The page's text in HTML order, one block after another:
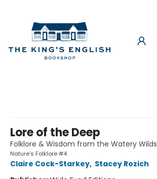
Lore of the Deep
Folklore & Wisdom from the Watery Wilds
Nature’s Folklore #4
Claire Cock-Starkey, Stacey Rozich